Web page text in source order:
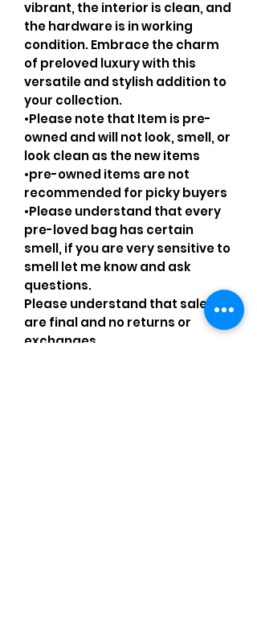
vibrant, the interior is clean, and
the hardware is in working
condition. Embrace the charm
of preloved luxury with this
versatile and stylish addition to
your collection.
•Please note that Item is pre-
owned and will not look, smell, or
look clean as the new items
•pre-owned items are not
recommended for picky buyers
•Please understand that every
pre-loved bag has certain
smell, if you are very sensitive to
smell let me know and ask
questions.
Please understand that sales
are final and no returns or
exchanges.